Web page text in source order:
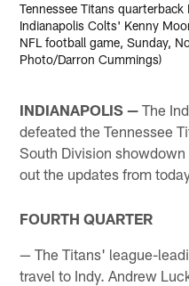
Tennessee Titans
Indianapolis Colts' Kenny
NFL football game, Sunday,
Photo/Darron Cummings)
INDIANAPOLIS — The
defeated the Tennessee
South Division
out the updates from
FOURTH QUARTER
— The Titans' league-
travel to Indy. Andrew